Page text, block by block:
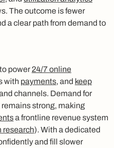
The outcome is fewer
a clear path from demand to
power 24/7 online
with payments, and keep
channels. Demand for
strong, making
a frontline revenue system
research). With a dedicated
and fill slower